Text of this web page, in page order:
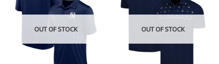
OUT OF STOCK OUT OF STOCK